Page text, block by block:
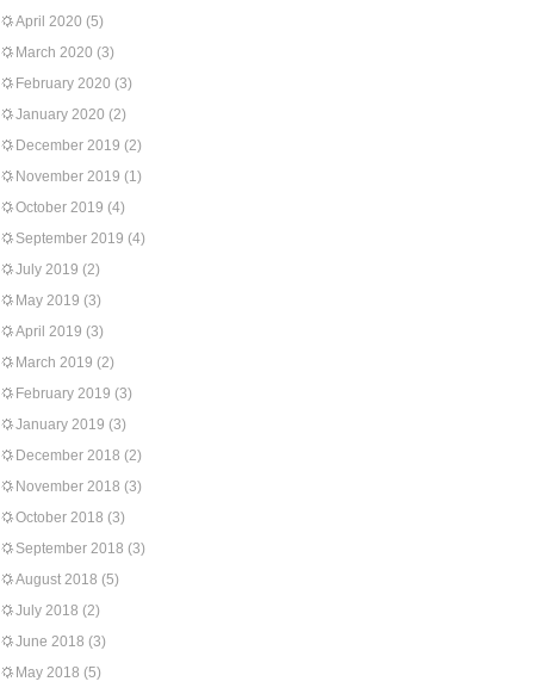
April 2020 (5)
March 2020 (3)
February 2020 (3)
January 2020 (2)
December 2019 (2)
November 2019 (1)
October 2019 (4)
September 2019 (4)
July 2019 (2)
May 2019 (3)
April 2019 (3)
March 2019 (2)
February 2019 (3)
January 2019 (3)
December 2018 (2)
November 2018 (3)
October 2018 (3)
September 2018 (3)
August 2018 (5)
July 2018 (2)
June 2018 (3)
May 2018 (5)